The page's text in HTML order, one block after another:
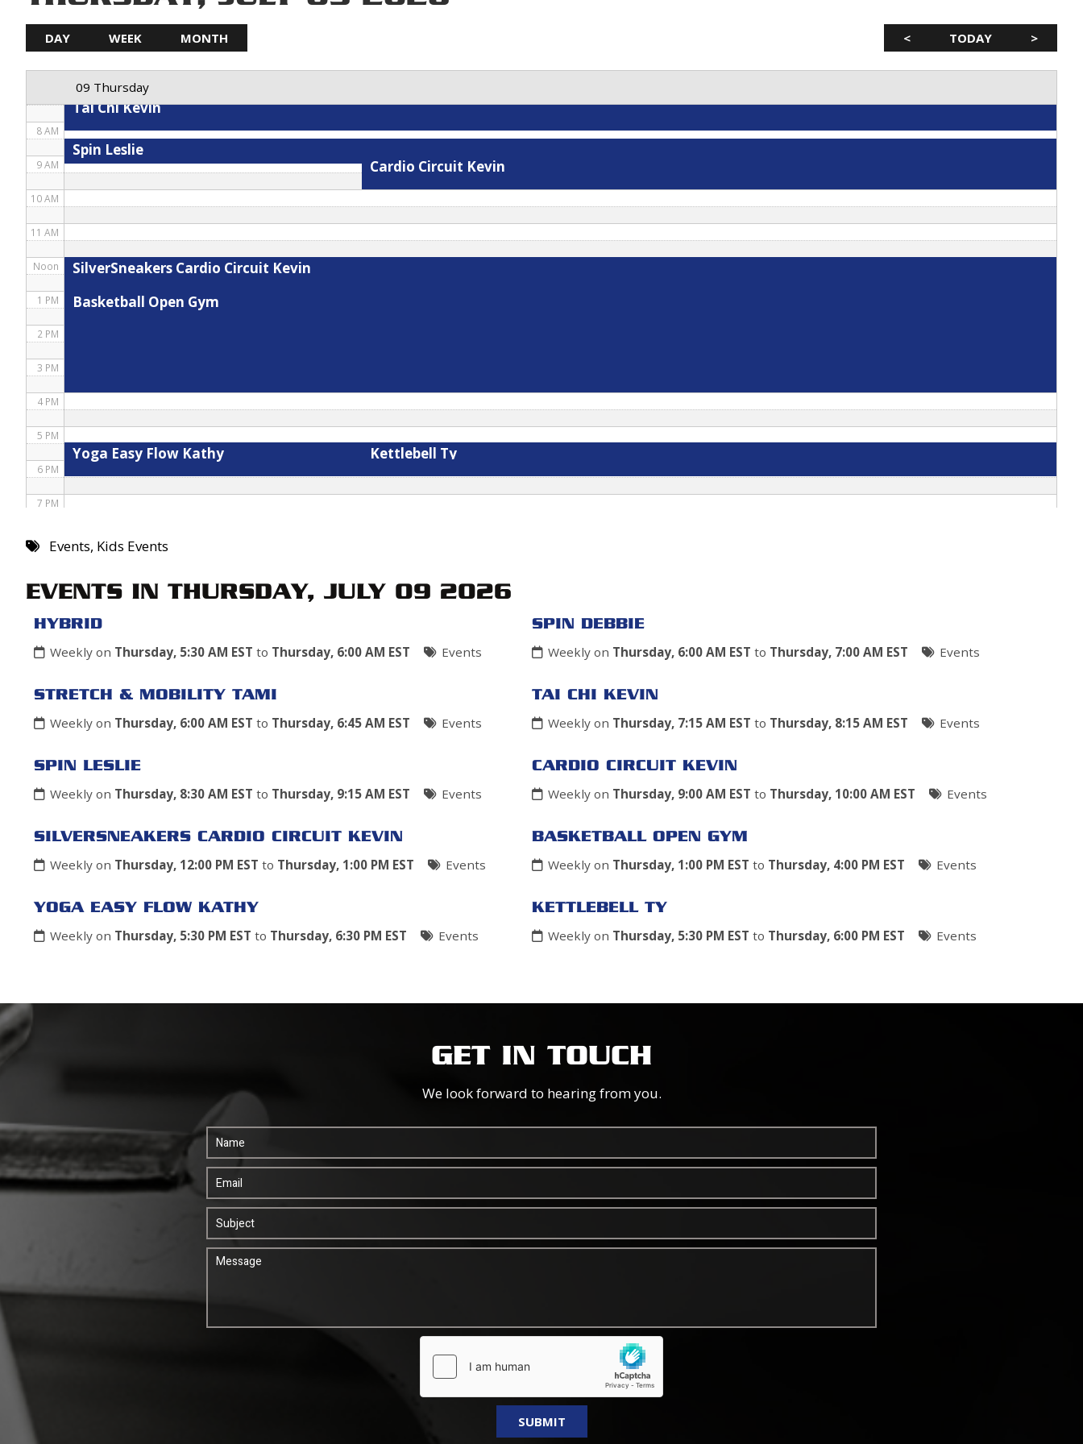
< TODAY >
DAY WEEK MONTH
09 Thursday
Hybrid
Tai Chi Kevin
Spin Leslie
Cardio Circuit Kevin
SilverSneakers Cardio Circuit Kevin
Basketball Open Gym
Yoga Easy Flow Kathy Kettlebell Ty
5 AM
8 AM
9 AM
10 AM
11 AM
Noon
1 PM
2 PM
3 PM
4 PM
5 PM
6 PM
7 PM
Events, Kids Events
EVENTS IN THURSDAY, JULY 09 2026
HYBRID
Weekly on Thursday, 5:30 AM EST to Thursday, 6:00 AM EST Events
SPIN DEBBIE
Weekly on Thursday, 6:00 AM EST to Thursday, 7:00 AM EST Events
STRETCH & MOBILITY TAMI
Weekly on Thursday, 6:00 AM EST to Thursday, 6:45 AM EST Events
TAI CHI KEVIN
Weekly on Thursday, 7:15 AM EST to Thursday, 8:15 AM EST Events
SPIN LESLIE
Weekly on Thursday, 8:30 AM EST to Thursday, 9:15 AM EST Events
CARDIO CIRCUIT KEVIN
Weekly on Thursday, 9:00 AM EST to Thursday, 10:00 AM EST Events
SILVERSNEAKERS CARDIO CIRCUIT KEVIN
Weekly on Thursday, 12:00 PM EST to Thursday, 1:00 PM EST Events
BASKETBALL OPEN GYM
Weekly on Thursday, 1:00 PM EST to Thursday, 4:00 PM EST Events
YOGA EASY FLOW KATHY
Weekly on Thursday, 5:30 PM EST to Thursday, 6:30 PM EST Events
KETTLEBELL TY
Weekly on Thursday, 5:30 PM EST to Thursday, 6:00 PM EST Events
GET IN TOUCH
We look forward to hearing from you.